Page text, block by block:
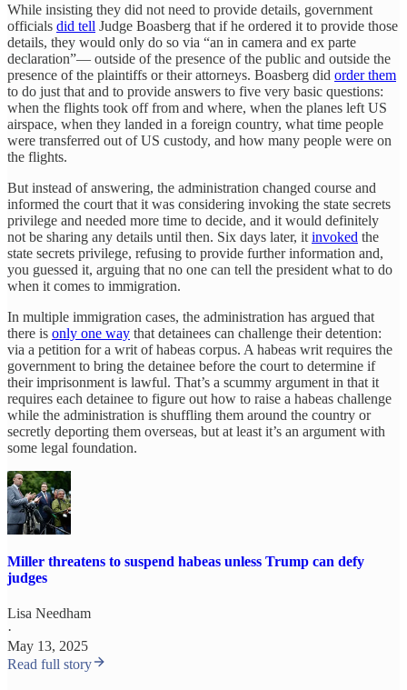
While insisting they did not need to provide details, government
officials did tell Judge Boasberg that if he ordered it to provide those
details, they would only do so via “an in camera and ex parte
declaration”— outside of the presence of the public and outside the
presence of the plaintiffs or their attorneys. Boasberg did order them
to do just that and to provide answers to five very basic questions:
when the flights took off from and where, when the planes left US
airspace, when they landed in a foreign country, what time people
were transferred out of US custody, and how many people were on
the flights.
But instead of answering, the administration changed course and
informed the court that it was considering invoking the state secrets
privilege and needed more time to decide, and it would definitely
not be sharing any details until then. Six days later, it invoked the
state secrets privilege, refusing to provide further information and,
you guessed it, arguing that no one can tell the president what to do
when it comes to immigration.
In multiple immigration cases, the administration has argued that
there is only one way that detainees can challenge their detention:
via a petition for a writ of habeas corpus. A habeas writ requires the
government to bring the detainee before the court to determine if
their imprisonment is lawful. That’s a scummy argument in that it
requires each detainee to figure out how to raise a habeas challenge
while the administration is shuffling them around the country or
secretly deporting them overseas, but at least it’s an argument with
some legal foundation.
Miller threatens to suspend habeas unless Trump can defy
judges
Lisa Needham
·
May 13, 2025
Read full story